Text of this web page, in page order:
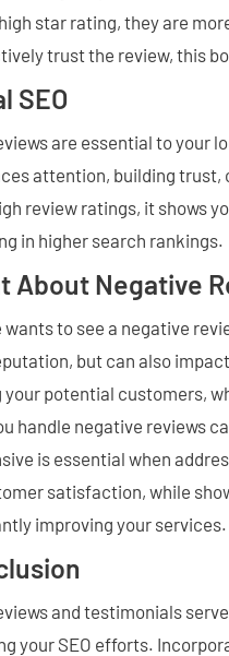
star rating, they are
trust the review, this
SEO
are essential to your
attention, building
review ratings, it shows
in higher search rankings.
About Negative
wants to see a negative
but can also
your potential customers,
handle negative reviews
is essential when
satisfaction, while
improving your services.
and testimonials
your SEO efforts.